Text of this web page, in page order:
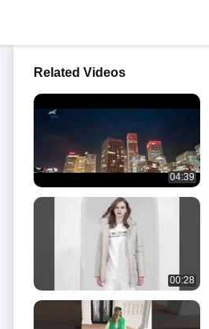
Related Videos
04:39
00:28